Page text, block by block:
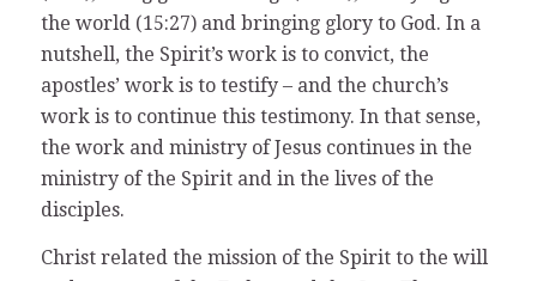
the world (15:27) and bringing glory to God. In a
nutshell, the Spirit’s work is to convict, the
apostles’ work is to testify – and the church’s
work is to continue this testimony. In that sense,
the work and ministry of Jesus continues in the
ministry of the Spirit and in the lives of the
disciples.
Christ related the mission of the Spirit to the will